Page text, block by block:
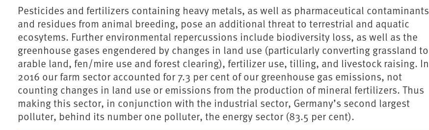
Pesticides and fertilizers containing heavy metals, as well as pharmaceutical contaminants
and residues from animal breeding, pose an additional threat to terrestrial and aquatic
ecosytems. Further environmental repercussions include biodiversity loss, as well as the
greenhouse gases engendered by changes in land use (particularly converting grassland to
arable land, fen/mire use and forest clearing), fertilizer use, tilling, and livestock raising. In
2016 our farm sector accounted for 7.3 per cent of our greenhouse gas emissions, not
counting changes in land use or emissions from the production of mineral fertilizers. Thus
making this sector, in conjunction with the industrial sector, Germany’s second largest
polluter, behind its number one polluter, the energy sector (83.5 per cent).